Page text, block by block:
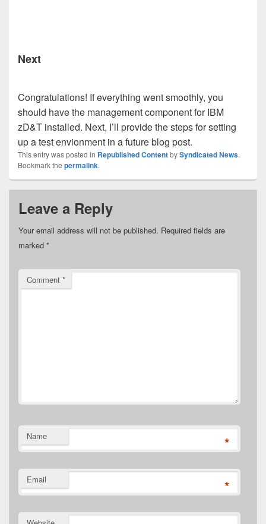
Next
Congratulations! If everything went smoothly, you
should have the management component for IBM
zD&T installed. Next, I’ll provide the steps for setting
up a test envionment in a future blog post.
This entry was posted in Republished ContentbySyndicated News.
Bookmark the permalink.
Leave a Reply
Your email address will not be published. Required fields are
marked *
Comment *
Name *
Email *